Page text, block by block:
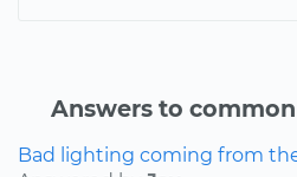
Answers to
Bad lighting coming from